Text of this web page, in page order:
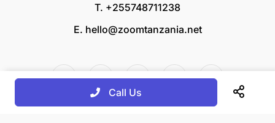
T. +255748711238
E. hello@zoomtanzania.net
Call Us